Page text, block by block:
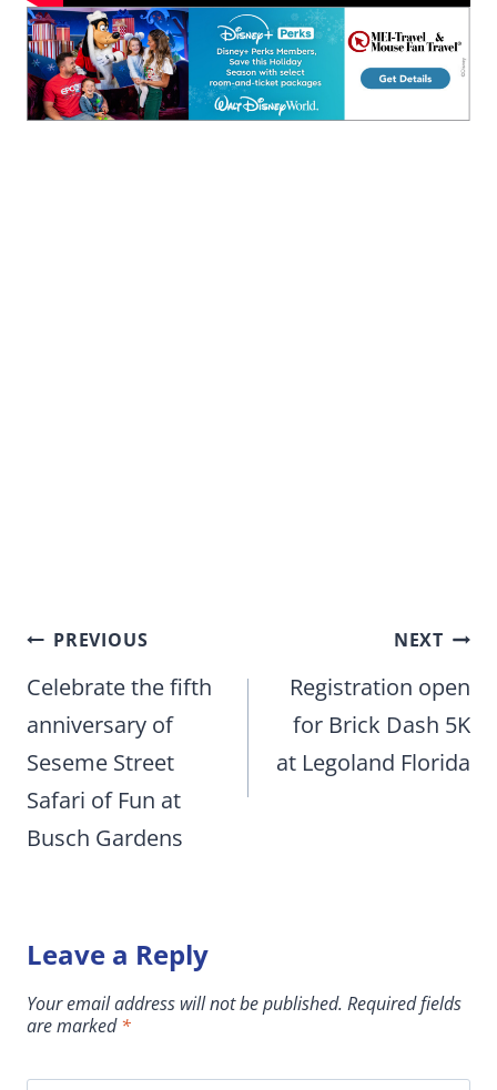
Post
navigation
PREVIOUS
Celebrate the fifth
anniversary of
Seseme Street
Safari of Fun at
Busch Gardens
NEXT
Registration open
for Brick Dash 5K
at Legoland Florida
Leave a Reply
Your email address will not be published. Required fields
are marked*